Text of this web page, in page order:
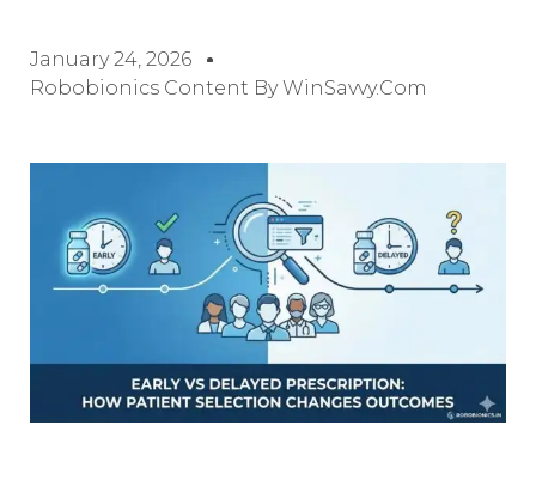
January 24, 2026
Robobionics Content By WinSavvy.com